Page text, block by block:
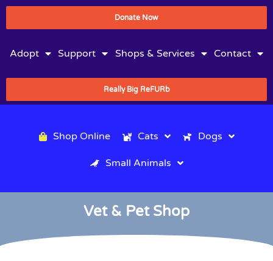
Donate Now
Adopt Support Shops & Services Contact
Really Big ReFURb
Shop Online Cats Dogs
Small Animals
Vet & Pet Shop